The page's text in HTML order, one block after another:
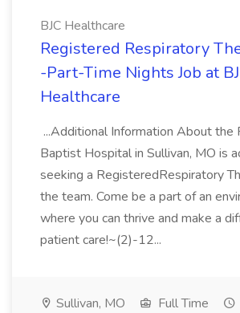
BJC Healthcare
Registered Respiratory
-Part-Time Nights Job at
Healthcare
...Additional Information About the
Baptist Hospital in Sullivan, MO is
seeking a RegisteredRespiratory
the team. Come be a part of an
where you can thrive and make a
patient care!~(2)-12...
Sullivan, MO Full Time